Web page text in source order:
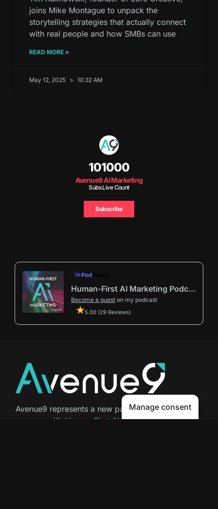
joins Mike Montague to unpack the
storytelling strategies that actually connect
with real people and how SMBs can use
READ MORE »
May 12, 2025 10:32 AM
101000
Avenue9 AI Marketing
Subs Live Count
Subscribe
Human-First AI Marketing Podcast by Avenue9
Become a guest on my podcast
5.00 (29 Reviews)
Avenue9 represents a new path to
success with Human-First AI
Manage consent